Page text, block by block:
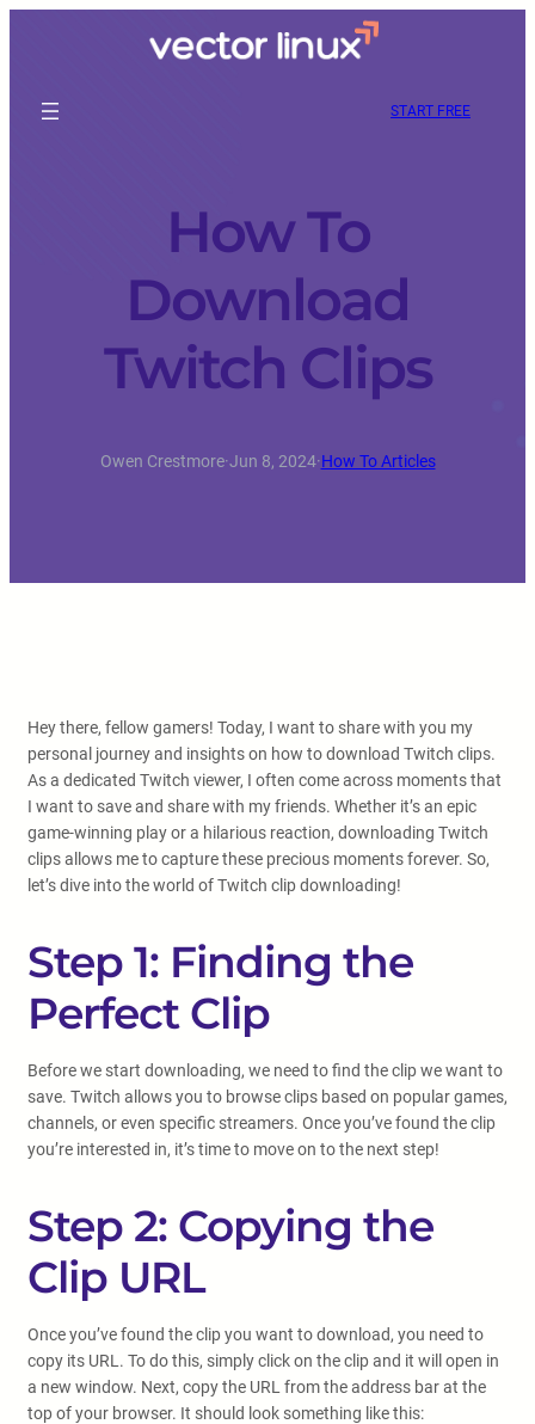
START FREE
How To
Download
Twitch Clips
Owen Crestmore·Jun 8, 2024·How To Articles
Hey there, fellow gamers! Today, I want to share with you my
personal journey and insights on how to download Twitch clips.
As a dedicated Twitch viewer, I often come across moments that
I want to save and share with my friends. Whether it’s an epic
game-winning play or a hilarious reaction, downloading Twitch
clips allows me to capture these precious moments forever. So,
let’s dive into the world of Twitch clip downloading!
Step 1: Finding the
Perfect Clip
Before we start downloading, we need to find the clip we want to
save. Twitch allows you to browse clips based on popular games,
channels, or even specific streamers. Once you’ve found the clip
you’re interested in, it’s time to move on to the next step!
Step 2: Copying the
Clip URL
Once you’ve found the clip you want to download, you need to
copy its URL. To do this, simply click on the clip and it will open in
a new window. Next, copy the URL from the address bar at the
top of your browser. It should look something like this: